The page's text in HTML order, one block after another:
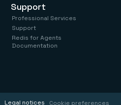
Support
Professional Services
Support
Redis for Agents
Documentation
Legal notices Cookie preferences